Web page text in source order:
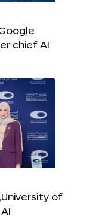
chief AI
of